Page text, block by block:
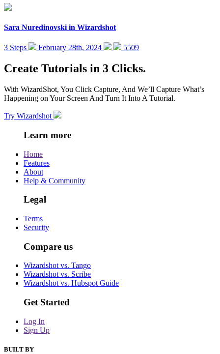
Sara Nuredinovski in Wizardshot
3 Steps February 28th, 2024 5509
Create Tutorials in 3 Clicks.
With WizardShot, You Click Capture, And We’ll Capture What’s
Happening on Your Screen And Turn It Into A Tutorial.
Try Wizardshot
Learn more
Home
Features
About
Help & Community
Legal
Terms
Security
Compare us
Wizardshot vs. Tango
Wizardshot vs. Scribe
Wizardshot vs. Hubspot Guide
Get Started
Log In
Sign Up
BUILT BY